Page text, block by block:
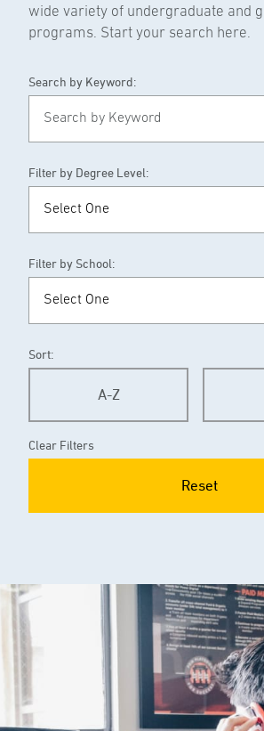
wide variety of undergraduate and
programs. Start your search here.
Search by Keyword:
Filter by Degree Level:
Filter by School:
Sort:
A-Z
Clear Filters
Reset